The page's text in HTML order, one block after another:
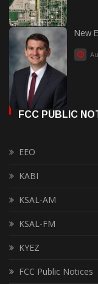
New
FCC PUBLIC
EEO
KABI
KSAL-AM
KSAL-FM
KYEZ
FCC Public Notices